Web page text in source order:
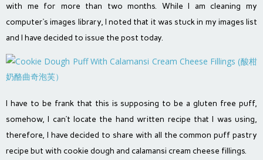
with me for more than two months. While I am cleaning my
computer‘s images library, I noted that it was stuck in my images list
and I have decided to issue the post today.
I have to be frank that this is supposing to be a gluten free puff,
somehow, I can’t locate the hand written recipe that I was using,
therefore, I have decided to share with all the common puff pastry
recipe but with cookie dough and calamansi cream cheese fillings.